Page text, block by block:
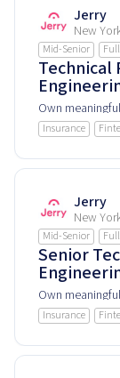
Jerry
New
Mid-Senior
Technical
Own
and help
Insurance
Jerry
New
Mid-Senior
Senior
Own
and help
Insurance